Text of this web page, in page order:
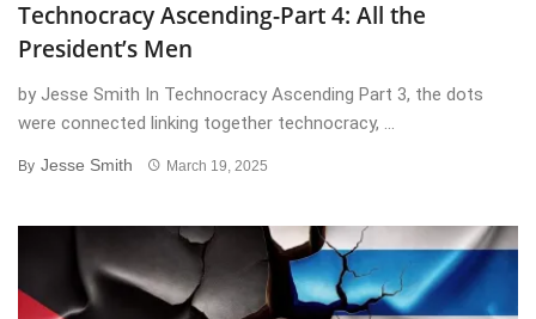
Technocracy Ascending-Part 4: All the
President’s Men
by Jesse Smith In Technocracy Ascending Part 3, the dots
were connected linking together technocracy, ...
By Jesse Smith March 19, 2025